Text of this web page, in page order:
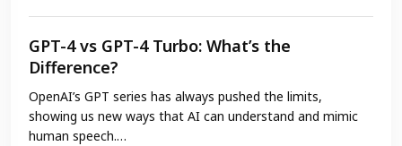
GPT-4 vs GPT-4 Turbo: What’s the
Difference?
OpenAI’s GPT series has always pushed the limits,
showing us new ways that AI can understand and mimic
human speech.…